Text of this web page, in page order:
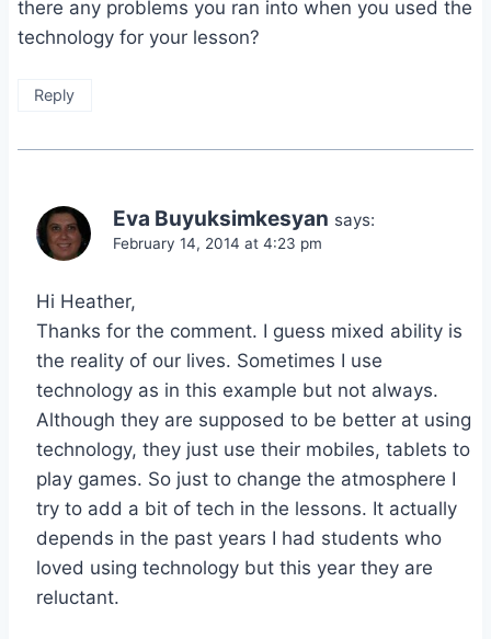
there any problems you ran into when you used the
technology for your lesson?
Reply
Eva Buyuksimkesyan says:
February 14, 2014 at 4:23 pm
Hi Heather,
Thanks for the comment. I guess mixed ability is
the reality of our lives. Sometimes I use
technology as in this example but not always.
Although they are supposed to be better at using
technology, they just use their mobiles, tablets to
play games. So just to change the atmosphere I
try to add a bit of tech in the lessons. It actually
depends in the past years I had students who
loved using technology but this year they are
reluctant.